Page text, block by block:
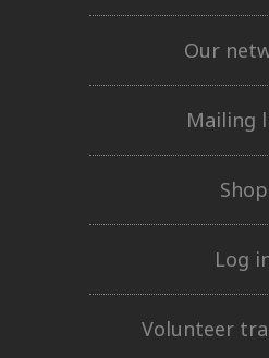
Our
Mailing
Shop
Log
Volunteer